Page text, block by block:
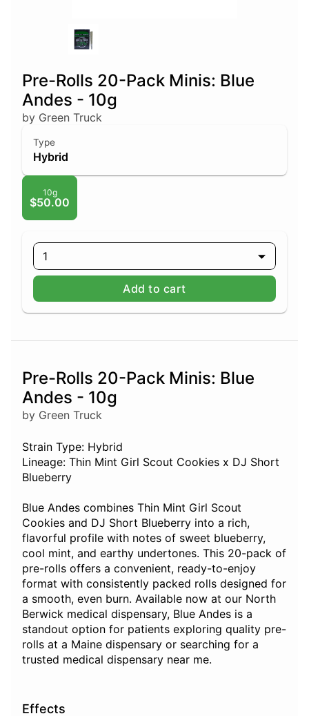
Pre-Rolls 20-Pack Minis: Blue
Andes - 10g
by Green Truck
Type
Hybrid
10g
$50.00
1
Add to cart
Pre-Rolls 20-Pack Minis: Blue
Andes - 10g
by Green Truck
Strain Type: Hybrid
Lineage: Thin Mint Girl Scout Cookies x DJ Short
Blueberry
Blue Andes combines Thin Mint Girl Scout
Cookies and DJ Short Blueberry into a rich,
flavorful profile with notes of sweet blueberry,
cool mint, and earthy undertones. This 20-pack of
pre-rolls offers a convenient, ready-to-enjoy
format with consistently packed rolls designed for
a smooth, even burn. Available now at our North
Berwick medical dispensary, Blue Andes is a
standout option for patients exploring quality pre-
rolls at a Maine dispensary or searching for a
trusted medical dispensary near me.
Effects